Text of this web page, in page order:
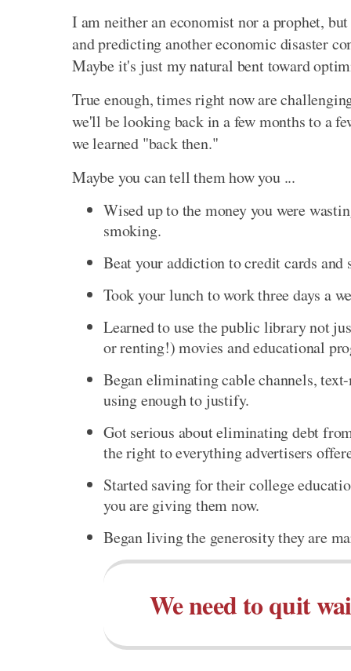
I am neither an economist nor a prophet,
and predicting another economic disaster
Maybe it's just my natural bent toward
True enough, times right now are
we'll be looking back in a few months to a
we learned "back then."
Maybe you can tell them how you ...
Wised up to the money you were
smoking.
Beat your addiction to credit cards
Took your lunch to work three days a
Learned to use the public library not
or renting!) movies and educational
Began eliminating cable channels,
using enough to justify.
Got serious about eliminating debt
the right to everything advertisers
Started saving for their college
you are giving them now.
Began living the generosity they are
We need to quit